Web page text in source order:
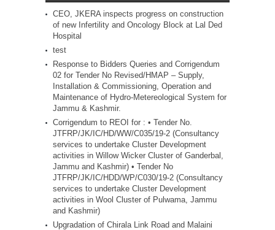
CEO, JKERA inspects progress on construction
of new Infertility and Oncology Block at Lal Ded
Hospital
test
Response to Bidders Queries and Corrigendum
02 for Tender No Revised/HMAP – Supply,
Installation & Commissioning, Operation and
Maintenance of Hydro-Metereological System for
Jammu & Kashmir.
Corrigendum to REOI for : • Tender No.
JTFRP/JK/IC/HD/WW/C035/19-2 (Consultancy
services to undertake Cluster Development
activities in Willow Wicker Cluster of Ganderbal,
Jammu and Kashmir) • Tender No
JTFRP/JK/IC/HDD/WP/C030/19-2 (Consultancy
services to undertake Cluster Development
activities in Wool Cluster of Pulwama, Jammu
and Kashmir)
Upgradation of Chirala Link Road and Malaini